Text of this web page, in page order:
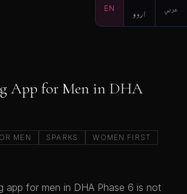
EN اردو عربي
App for Men in DHA
MEN SPARKS
WOMEN FIRST
app for men in DHA Phase 6 is not